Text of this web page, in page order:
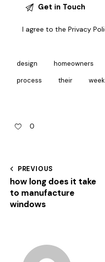
I agree to thePrivacy
design homeowners
process their
0
PREVIOUS
how long does it take
to manufacture
windows